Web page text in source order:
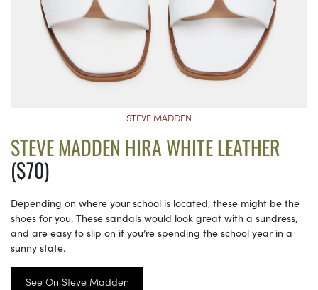
STEVE MADDEN
STEVE MADDEN HIRA WHITE LEATHER
($70)
Depending on where your school is located, these might be the
shoes for you. These sandals would look great with a sundress,
and are easy to slip on if you’re spending the school year in a
sunny state.
See On Steve Madden